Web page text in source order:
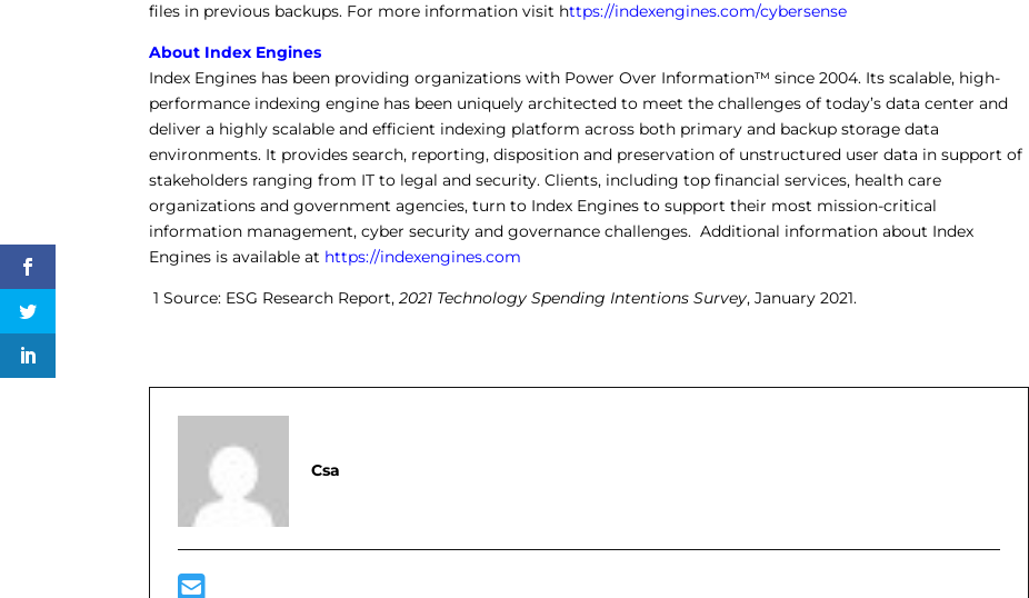
files in previous backups. For more information visit https://indexengines.com/cybersense
About Index Engines
Index Engines has been providing organizations with Power Over Information™ since 2004. Its scalable, high-
performance indexing engine has been uniquely architected to meet the challenges of today’s data center and
deliver a highly scalable and efficient indexing platform across both primary and backup storage data
environments. It provides search, reporting, disposition and preservation of unstructured user data in support of
stakeholders ranging from IT to legal and security. Clients, including top financial services, health care
organizations and government agencies, turn to Index Engines to support their most mission-critical
information management, cyber security and governance challenges. Additional information about Index
Engines is available at https://indexengines.com
1 Source: ESG Research Report,2021 Technology Spending Intentions Survey, January 2021.
Csa